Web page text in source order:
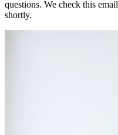
questions. We check this
shortly.